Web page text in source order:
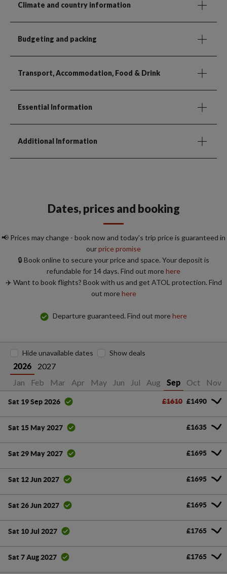
Climate and country information
Budgeting and packing
Transport, Accommodation, Food & Drink
Essential Information
Additional Information
Dates, prices and booking
📢 Prices may change - book now and today's trip price is guaranteed in
ourprice promise
🔒 Book online to secure your price and space. Your deposit is
refundable for 14 days. Find out morehere
✈️ Want to book flights? Book with us and get ATOL protection. Find
out morehere
Departure guaranteed. Find out morehere
2026
2027
Jan
Feb Mar Apr May Jun Jul Aug Sep Oct Nov
Hide unavailable dates Show deals
Sat 19 Sep 2026 £1610 £1490
Sat 15 May 2027 £1635
Sat 29 May 2027 £1695
Sat 12 Jun 2027 £1695
Sat 26 Jun 2027 £1695
Sat 10 Jul 2027 £1765
Sat 7 Aug 2027 £1765